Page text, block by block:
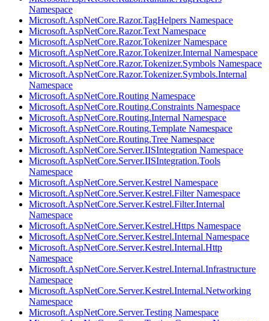
Namespace
Microsoft.AspNetCore.Razor.TagHelpers Namespace
Microsoft.AspNetCore.Razor.Text Namespace
Microsoft.AspNetCore.Razor.Tokenizer Namespace
Microsoft.AspNetCore.Razor.Tokenizer.Internal Namespace
Microsoft.AspNetCore.Razor.Tokenizer.Symbols Namespace
Microsoft.AspNetCore.Razor.Tokenizer.Symbols.Internal
Namespace
Microsoft.AspNetCore.Routing Namespace
Microsoft.AspNetCore.Routing.Constraints Namespace
Microsoft.AspNetCore.Routing.Internal Namespace
Microsoft.AspNetCore.Routing.Template Namespace
Microsoft.AspNetCore.Routing.Tree Namespace
Microsoft.AspNetCore.Server.IISIntegration Namespace
Microsoft.AspNetCore.Server.IISIntegration.Tools
Namespace
Microsoft.AspNetCore.Server.Kestrel Namespace
Microsoft.AspNetCore.Server.Kestrel.Filter Namespace
Microsoft.AspNetCore.Server.Kestrel.Filter.Internal
Namespace
Microsoft.AspNetCore.Server.Kestrel.Https Namespace
Microsoft.AspNetCore.Server.Kestrel.Internal Namespace
Microsoft.AspNetCore.Server.Kestrel.Internal.Http
Namespace
Microsoft.AspNetCore.Server.Kestrel.Internal.Infrastructure
Namespace
Microsoft.AspNetCore.Server.Kestrel.Internal.Networking
Namespace
Microsoft.AspNetCore.Server.Testing Namespace